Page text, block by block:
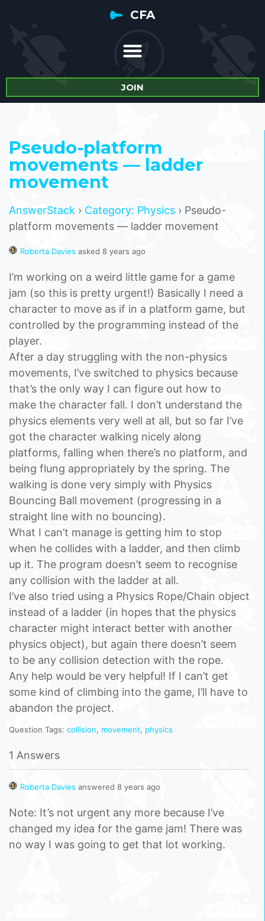
CFA
JOIN
Pseudo-platform
movements — ladder
movement
AnswerStack › Category: Physics › Pseudo-
platform movements — ladder movement
Roberta Davies asked 8 years ago
I’m working on a weird little game for a game
jam (so this is pretty urgent!) Basically I need a
character to move as if in a platform game, but
controlled by the programming instead of the
player.
After a day struggling with the non-physics
movements, I’ve switched to physics because
that’s the only way I can figure out how to
make the character fall. I don’t understand the
physics elements very well at all, but so far I’ve
got the character walking nicely along
platforms, falling when there’s no platform, and
being flung appropriately by the spring. The
walking is done very simply with Physics
Bouncing Ball movement (progressing in a
straight line with no bouncing).
What I can’t manage is getting him to stop
when he collides with a ladder, and then climb
up it. The program doesn’t seem to recognise
any collision with the ladder at all.
I’ve also tried using a Physics Rope/Chain object
instead of a ladder (in hopes that the physics
character might interact better with another
physics object), but again there doesn’t seem
to be any collision detection with the rope.
Any help would be very helpful! If I can’t get
some kind of climbing into the game, I’ll have to
abandon the project.
Question Tags: collision, movement, physics
1 Answers
Roberta Davies answered 8 years ago
Note: It’s not urgent any more because I’ve
changed my idea for the game jam! There was
no way I was going to get that lot working.